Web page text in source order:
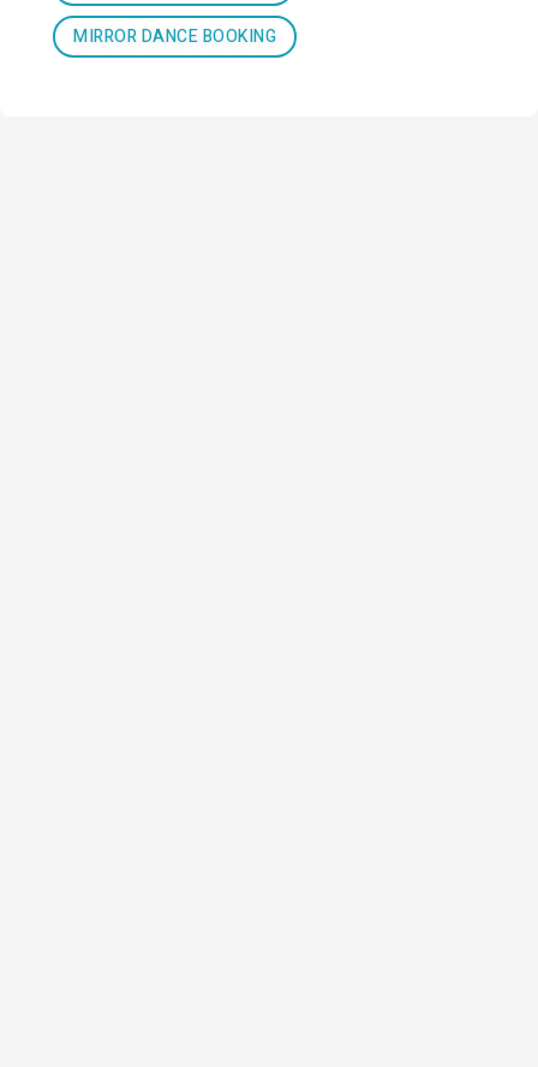
MIRROR DANCE BOOKING